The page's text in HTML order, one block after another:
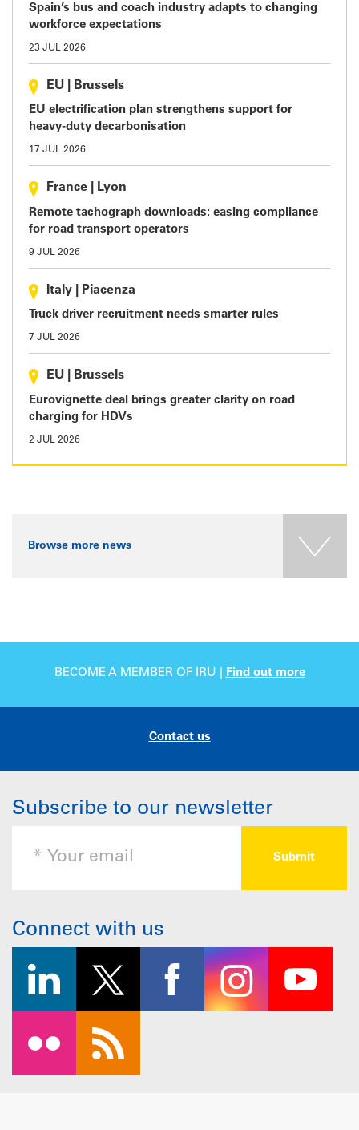
Spain’s bus and coach industry adapts to changing
workforce expectations
23 JUL 2026
EU Brussels
EU electrification plan strengthens support for
heavy-duty decarbonisation
17 JUL 2026
France Lyon
Remote tachograph downloads: easing compliance
for road transport operators
9 JUL 2026
Italy Piacenza
Truck driver recruitment needs smarter rules
7 JUL 2026
EU Brussels
Eurovignette deal brings greater clarity on road
charging for HDVs
2 JUL 2026
Browse more news
BECOME A MEMBER OF IRU | Find out more
Contact us
Subscribe to our newsletter
Connect with us